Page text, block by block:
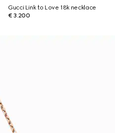
Gucci Link to Love 18k necklace
€ 3.200